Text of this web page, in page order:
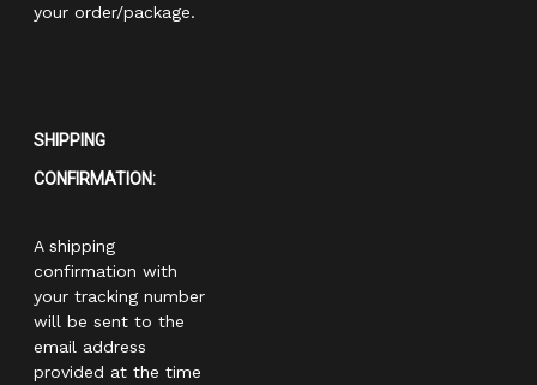
your order/package.
SHIPPING
CONFIRMATION:
A shipping
confirmation with
your tracking number
will be sent to the
email address
provided at the time